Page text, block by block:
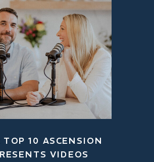
TOP 10 ASCENSION
VIDEOS